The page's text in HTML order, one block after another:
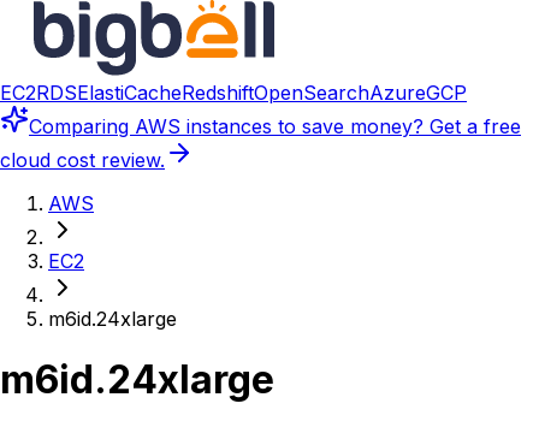
EC2RDSElastiCacheRedshiftOpenSearchAzureGCP
Comparing AWS instances to save money? Get a free
cloud cost review.
AWS
EC2
m6id.24xlarge
m6id.24xlarge